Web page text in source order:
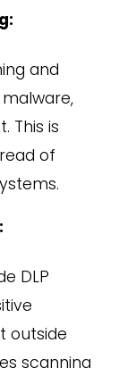
and
This is
of
DLP
outside
scanning